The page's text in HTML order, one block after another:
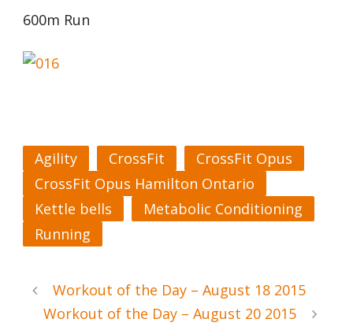
600m Run
Agility CrossFit
CrossFit Opus
CrossFit Opus Hamilton Ontario
Kettle bells
Metabolic Conditioning
Running
Workout of the Day – August 18 2015
Workout of the Day – August 20 2015